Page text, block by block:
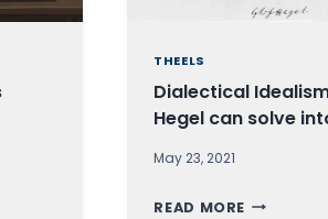
THEELS
Dialectical
Hegel can solve
May 23, 2021
READ MORE D